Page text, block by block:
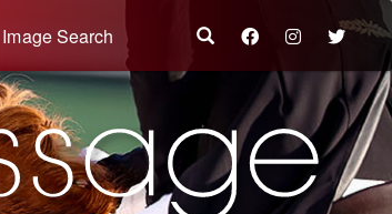
Image Search